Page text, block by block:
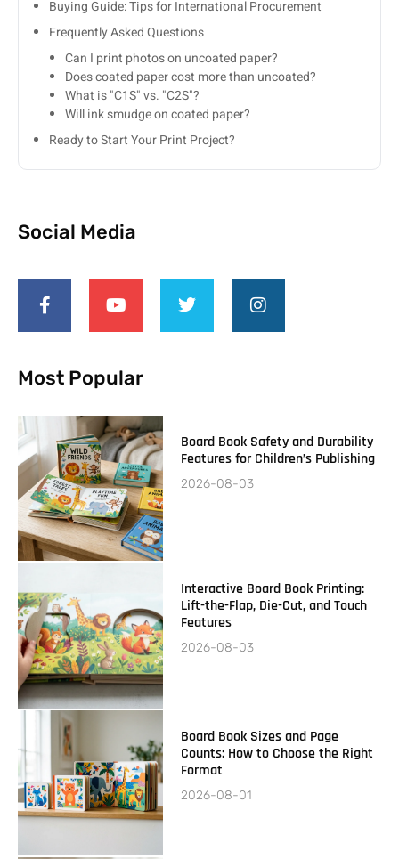
Buying Guide: Tips for International Procurement
Frequently Asked Questions
Can I print photos on uncoated paper?
Does coated paper cost more than uncoated?
What is "C1S" vs. "C2S"?
Will ink smudge on coated paper?
Ready to Start Your Print Project?
Social Media
Most Popular
Board Book Safety and Durability
Features for Children’s Publishing
2026-08-03
Interactive Board Book Printing:
Lift-the-Flap, Die-Cut, and Touch
Features
2026-08-03
Board Book Sizes and Page
Counts: How to Choose the Right
Format
2026-08-01